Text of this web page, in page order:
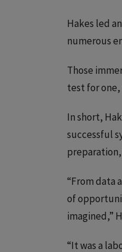
Hakes led
numerous
Those
test for one,
In short,
successful
“From data
of
imagined,”
“It was a